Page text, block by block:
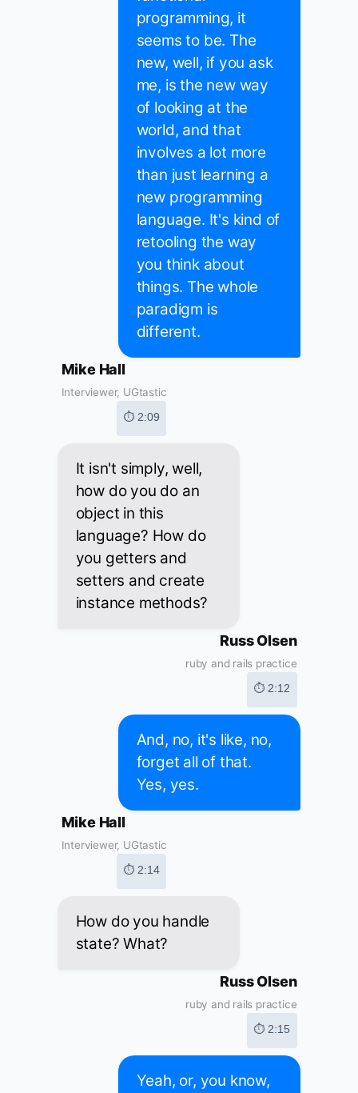
programming, it
seems to be. The
new, well, if you ask
me, is the new way
of looking at the
world, and that
involves a lot more
than just learning a
new programming
language. It's kind of
retooling the way
you think about
things. The whole
paradigm is
different.
Mike Hall
Interviewer, UGtastic
⏱ 2:09
It isn't simply, well,
how do you do an
object in this
language? How do
you getters and
setters and create
instance methods?
Russ Olsen
ruby and rails practice
⏱ 2:12
And, no, it's like, no,
forget all of that.
Yes, yes.
Mike Hall
Interviewer, UGtastic
⏱ 2:14
How do you handle
state? What?
Russ Olsen
ruby and rails practice
⏱ 2:15
Yeah, or, you know,